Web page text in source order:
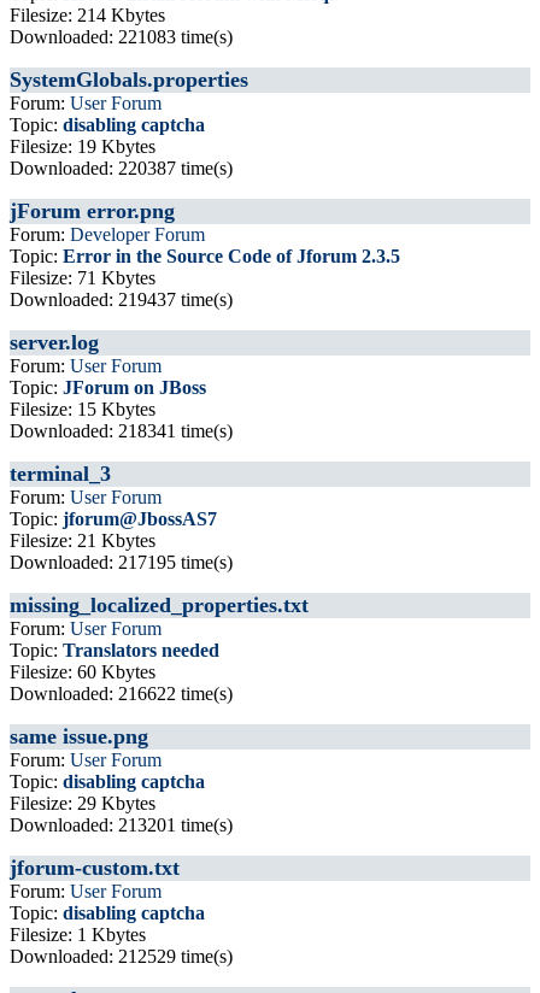
Filesize: 214 Kbytes
Downloaded: 221083 time(s)
SystemGlobals.properties
Forum: User Forum
Topic: disabling captcha
Filesize: 19 Kbytes
Downloaded: 220387 time(s)
jForum error.png
Forum: Developer Forum
Topic: Error in the Source Code of Jforum 2.3.5
Filesize: 71 Kbytes
Downloaded: 219437 time(s)
server.log
Forum: User Forum
Topic: JForum on JBoss
Filesize: 15 Kbytes
Downloaded: 218341 time(s)
terminal_3
Forum: User Forum
Topic: jforum@JbossAS7
Filesize: 21 Kbytes
Downloaded: 217195 time(s)
missing_localized_properties.txt
Forum: User Forum
Topic: Translators needed
Filesize: 60 Kbytes
Downloaded: 216622 time(s)
same issue.png
Forum: User Forum
Topic: disabling captcha
Filesize: 29 Kbytes
Downloaded: 213201 time(s)
jforum-custom.txt
Forum: User Forum
Topic: disabling captcha
Filesize: 1 Kbytes
Downloaded: 212529 time(s)